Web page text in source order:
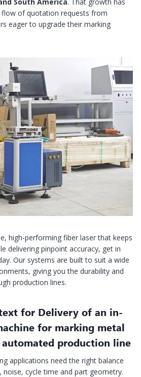
of quotation requests from
eager to upgrade their marking
high-performing fiber laser that keeps
delivering pinpoint accuracy, get in
Our systems are built to suit a wide
giving you the durability and
production lines.
for Delivery of an in-
for marking metal
production line
applications need the right balance
cycle time and part geometry.